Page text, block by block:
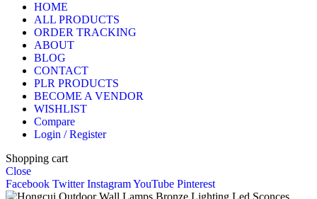
HOME
ALL PRODUCTS
ORDER TRACKING
ABOUT
BLOG
CONTACT
PLR PRODUCTS
BECOME A VENDOR
WISHLIST
Compare
Login / Register
Shopping cart
Close
Facebook Twitter InstagramYouTube Pinterest